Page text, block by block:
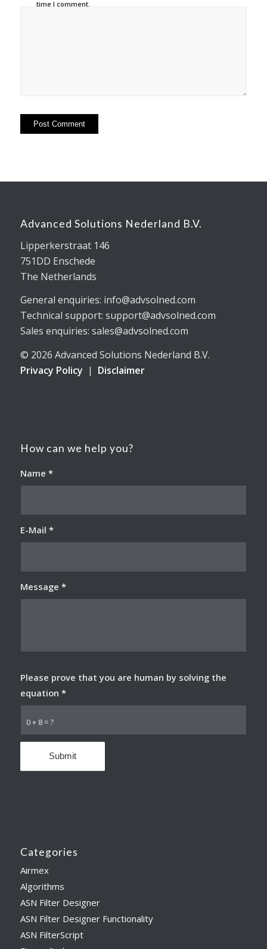
time I comment.
Advanced Solutions Nederland B.V.
Lipperkerstraat 146
751DD Enschede
The Netherlands
General enquiries: info@advsolned.com
Technical support: support@advsolned.com
Sales enquiries: sales@advsolned.com
© 2026 Advanced Solutions Nederland B.V.
Privacy Policy | Disclaimer
How can we help you?
Name *
E-Mail *
Message *
0 + 8 = ?
Please prove that you are human by solving the
equation *
Categories
Airmex
Algorithms
ASN Filter Designer
ASN Filter Designer Functionality
ASN FilterScript